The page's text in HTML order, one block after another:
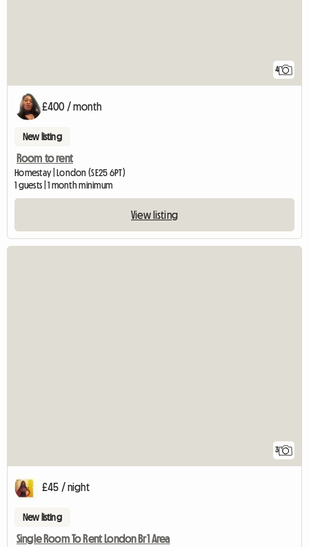
4
£400 / month
New listing
Room to rent
Homestay | London (SE25 6PT)
1 guests | 1 month minimum
View listing
3
£45 / night
New listing
Single Room To Rent London Br1 Area